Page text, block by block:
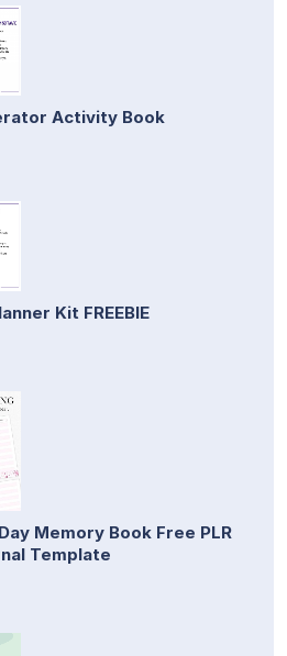
Activity Book
Kit FREEBIE
Memory Book Free PLR
Template